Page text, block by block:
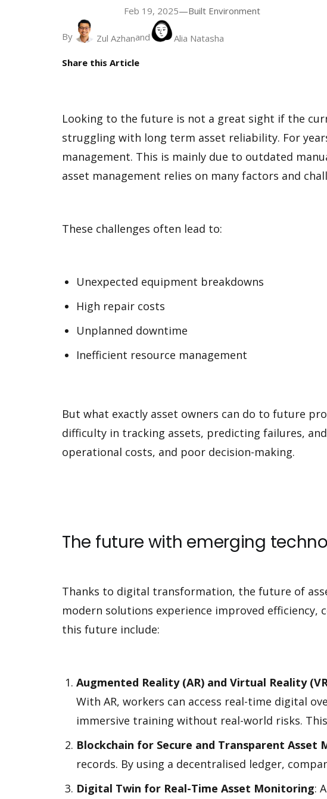
Feb 19, 2025—Built Environment
By Zul Azhanand Alia Natasha
Share this Article
Looking to the future is not a great sight if the
struggling with long term asset reliability. For
management. This is mainly due to outdated
asset management relies on many factors and
These challenges often lead to:
Unexpected equipment breakdowns
High repair costs
Unplanned downtime
Inefficient resource management
But what exactly asset owners can do to future
difficulty in tracking assets, predicting failures,
operational costs, and poor decision-making.
The future with emerging
Thanks to digital transformation, the future of
modern solutions experience improved efficiency,
this future include:
Augmented Reality (AR) and Virtual Reality
With AR, workers can access real-time digital
immersive training without real-world risks.
Blockchain for Secure and Transparent Asset
records. By using a decentralised ledger,
Digital Twin for Real-Time Asset Monitoring: